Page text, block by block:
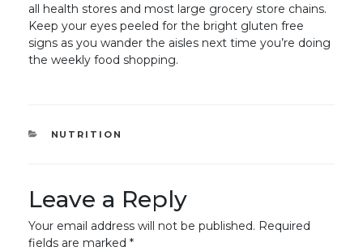
all health stores and most large grocery store chains.
Keep your eyes peeled for the bright gluten free
signs as you wander the aisles next time you’re doing
the weekly food shopping.
CATEGORIES
NUTRITION
Leave a Reply
Your email address will not be published. Required
fields are marked *